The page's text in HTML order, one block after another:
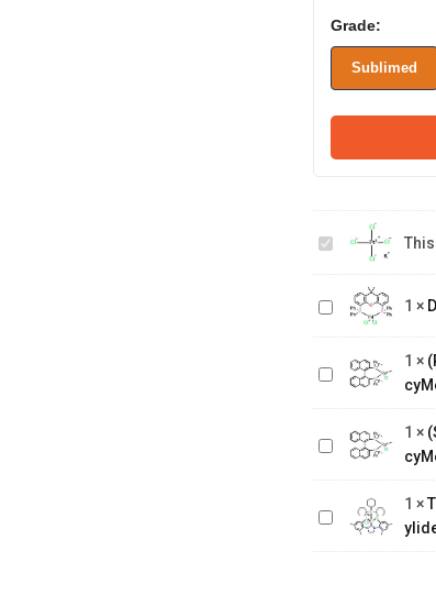
Grade:
Sublimed
Potasium
(II)
1 ×
(R)-(-)-2,2'-
1 ×
1 ×
bis(2,4,6-
[benzylidene]rut
1 ×